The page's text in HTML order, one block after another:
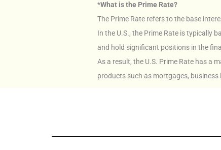
*What is the Prime Rate?
The Prime Rate refers to the base
In the U.S., the Prime Rate is typically
and hold significant positions in the
As a result, the U.S. Prime Rate has a
products such as mortgages, business